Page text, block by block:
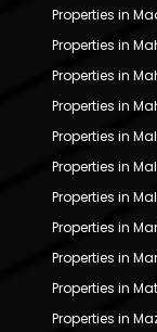
Properties in
Properties in
Properties in
Properties in
Properties in
Properties in
Properties in
Properties in
Properties in
Properties in
Properties in